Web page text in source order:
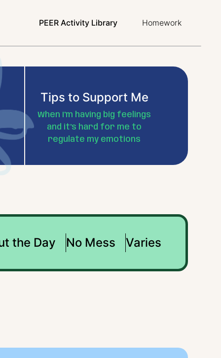
PEER Activity Library Homework
Tips to Support Me
When I'm having big feelings
and it's hard for me to
regulate my emotions
the Day No Mess Varies